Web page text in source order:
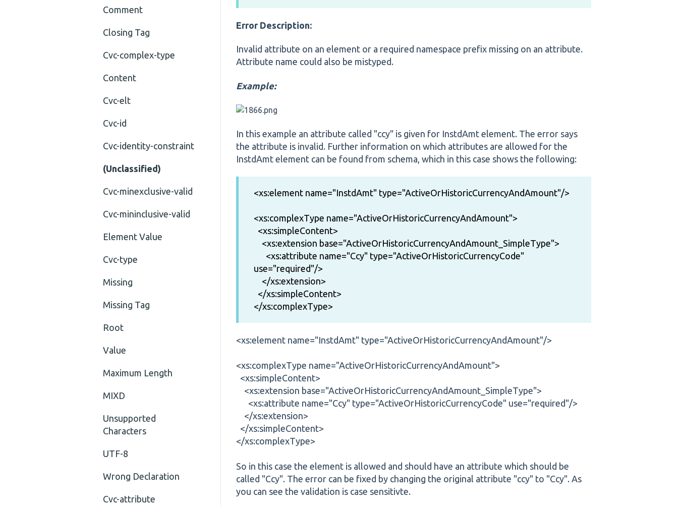
Error Description:
Invalid attribute on an element or a required namespace prefix missing on an attribute.
Attribute name could also be mistyped.
Example:
In this example an attribute called "ccy" is given for InstdAmt element. The error says
the attribute is invalid. Further information on which attributes are allowed for the
InstdAmt element can be found from schema, which in this case shows the following:
<xs:element name="InstdAmt" type="ActiveOrHistoricCurrencyAndAmount"/>
<xs:complexType name="ActiveOrHistoricCurrencyAndAmount">
<xs:simpleContent>
<xs:extension base="ActiveOrHistoricCurrencyAndAmount_SimpleType">
<xs:attribute name="Ccy" type="ActiveOrHistoricCurrencyCode"
use="required"/>
</xs:extension>
</xs:simpleContent>
</xs:complexType>
<xs:element name="InstdAmt" type="ActiveOrHistoricCurrencyAndAmount"/>
<xs:complexType name="ActiveOrHistoricCurrencyAndAmount">
<xs:simpleContent>
<xs:extension base="ActiveOrHistoricCurrencyAndAmount_SimpleType">
<xs:attribute name="Ccy" type="ActiveOrHistoricCurrencyCode" use="required"/>
</xs:extension>
</xs:simpleContent>
</xs:complexType>
So in this case the element is allowed and should have an attribute which should be
called "Ccy". The error can be fixed by changing the original attribute "ccy" to "Ccy". As
you can see the validation is case sensitivte.
Comment
Closing Tag
Cvc-complex-type
Content
Cvc-elt
Cvc-id
Cvc-identity-constraint
(Unclassified)
Cvc-minexclusive-valid
Cvc-mininclusive-valid
Element Value
Cvc-type
Missing
Missing Tag
Root
Value
Maximum Length
MIXD
Unsupported
Characters
UTF-8
Wrong Declaration
Cvc-attribute